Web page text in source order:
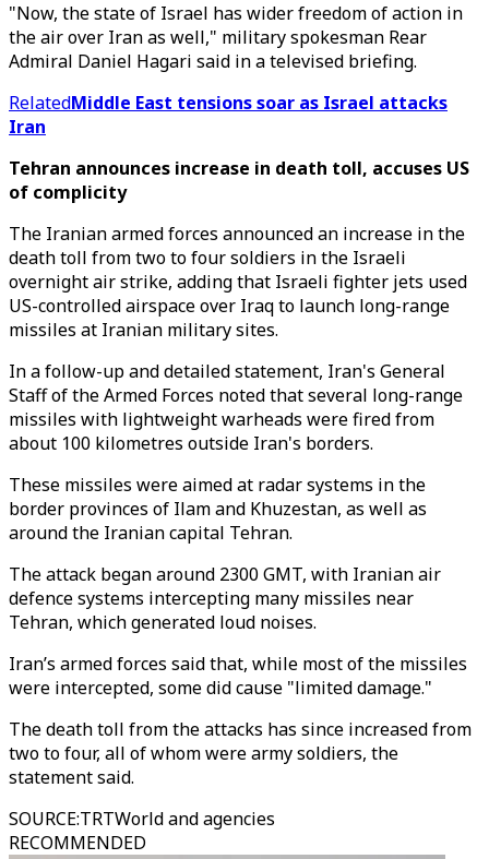
"Now, the state of Israel has wider freedom of action in
the air over Iran as well," military spokesman Rear
Admiral Daniel Hagari said in a televised briefing.
RelatedMiddle East tensions soar as Israel attacks
Iran
Tehran announces increase in death toll, accuses US
of complicity
The Iranian armed forces announced an increase in the
death toll from two to four soldiers in the Israeli
overnight air strike, adding that Israeli fighter jets used
US-controlled airspace over Iraq to launch long-range
missiles at Iranian military sites.
In a follow-up and detailed statement, Iran's General
Staff of the Armed Forces noted that several long-range
missiles with lightweight warheads were fired from
about 100 kilometres outside Iran's borders.
These missiles were aimed at radar systems in the
border provinces of Ilam and Khuzestan, as well as
around the Iranian capital Tehran.
The attack began around 2300 GMT, with Iranian air
defence systems intercepting many missiles near
Tehran, which generated loud noises.
Iran’s armed forces said that, while most of the missiles
were intercepted, some did cause "limited damage."
The death toll from the attacks has since increased from
two to four, all of whom were army soldiers, the
statement said.
SOURCE:TRTWorld and agencies
RECOMMENDED